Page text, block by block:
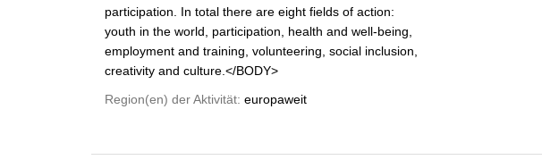
participation. In total there are eight fields of action:
youth in the world, participation, health and well-being,
employment and training, volunteering, social inclusion,
creativity and culture.</BODY>
Region(en) der Aktivität: europaweit